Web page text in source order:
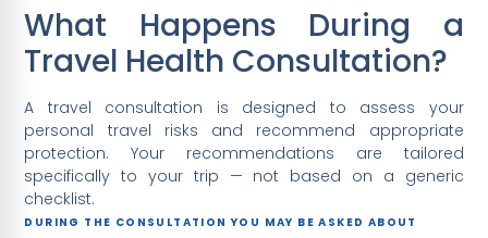
What Happens During a
Travel Health Consultation?
A travel consultation is designed to assess your
personal travel risks and recommend appropriate
protection. Your recommendations are tailored
specifically to your trip — not based on a generic
checklist.
DURING THE CONSULTATION YOU MAY BE ASKED ABOUT